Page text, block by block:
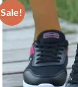
Sale!